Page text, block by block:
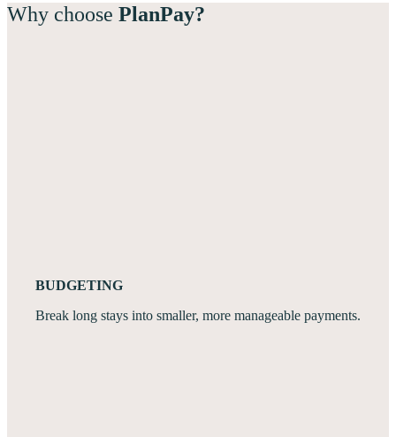
Why choose PlanPay?
BUDGETING
Break long stays into smaller, more manageable payments.